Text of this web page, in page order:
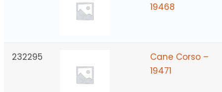
19468
232295
Cane Corso –
19471